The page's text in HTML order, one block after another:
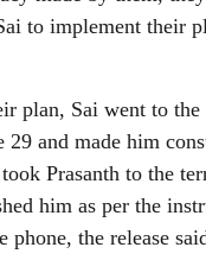
to implement their
plan, Sai went to the
29 and made him
Prasanth to the
him as per the
phone, the release